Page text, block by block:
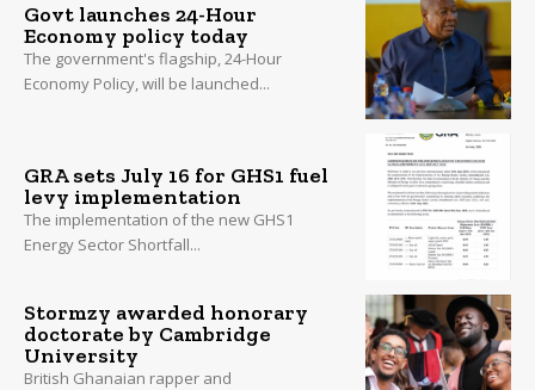
Govt launches 24-Hour
Economy policy today
The government's flagship, 24-Hour
Economy Policy, will be launched...
GRA sets July 16 for GHS1 fuel
levy implementation
The implementation of the new GHS1
Energy Sector Shortfall...
Stormzy awarded honorary
doctorate by Cambridge
University
British Ghanaian rapper and